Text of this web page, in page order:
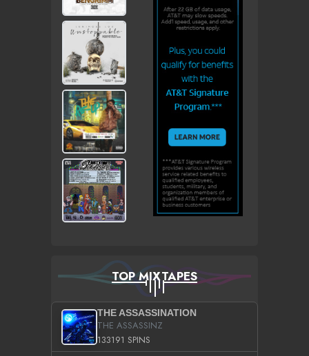
TOP MIXTAPES
THE ASSASSINATION
THE ASSASSINZ
133191 SPINS